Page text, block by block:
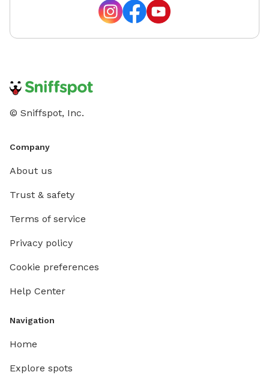
© Sniffspot, Inc.
Company
About us
Trust & safety
Terms of service
Privacy policy
Cookie preferences
Help Center
Navigation
Home
Explore spots